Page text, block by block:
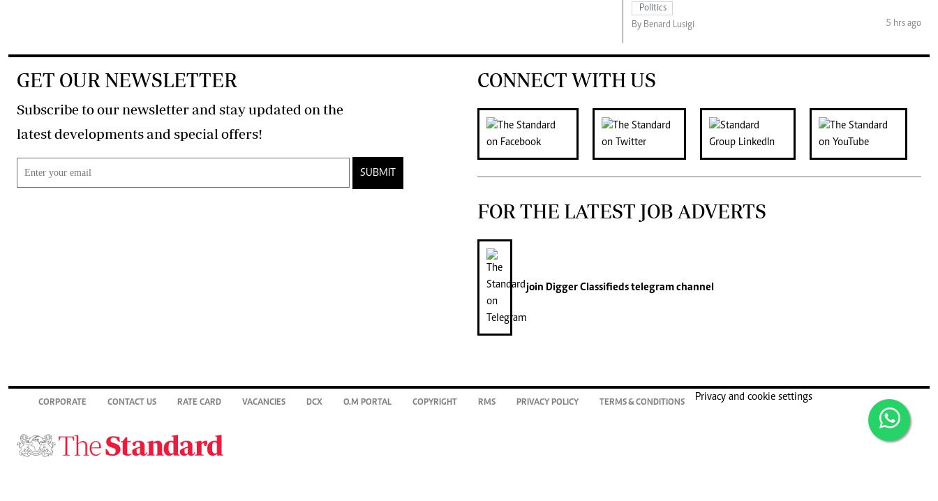
Politics
By Benard Lusigi
5 hrs ago
GET OUR NEWSLETTER
Subscribe to our newsletter and stay updated on the
latest developments and special offers!
SUBMIT
CONNECT WITH US
FOR THE LATEST JOB ADVERTS
join Digger Classifiedstelegram channel
CORPORATE CONTACT US RATE CARD VACANCIES DCX O.M PORTAL COPYRIGHT RMS PRIVACY POLICY TERMS & CONDITIONS
Privacy and cookie settings